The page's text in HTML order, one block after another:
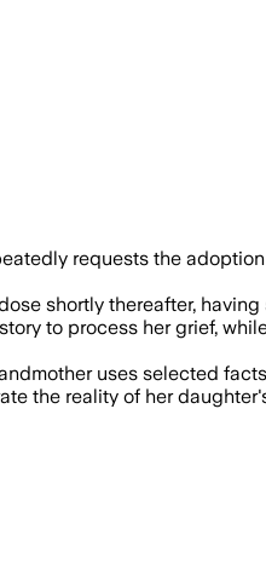
requests the
shortly thereafter,
to process her grief,
uses selected
the reality of her